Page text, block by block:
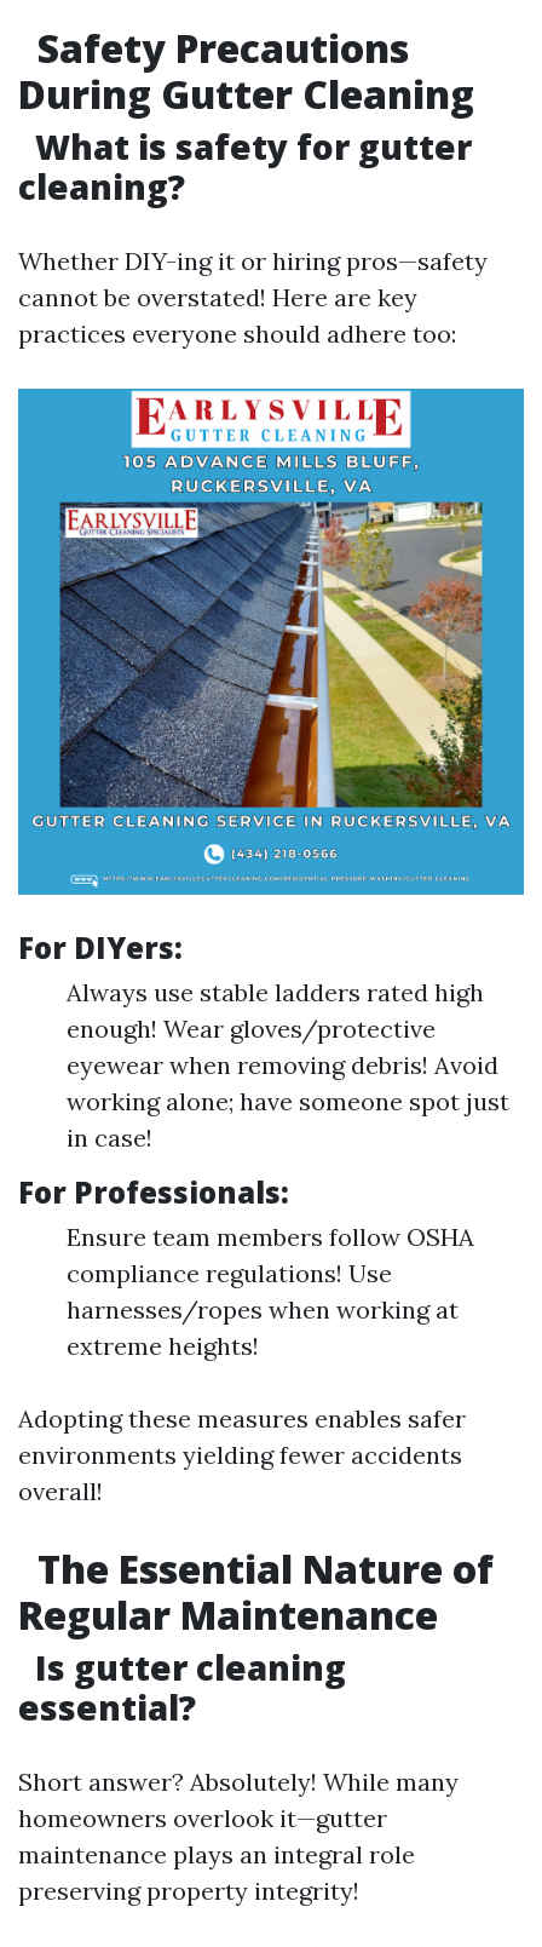
Safety Precautions
During Gutter Cleaning
What is safety for gutter
cleaning?
Whether DIY-ing it or hiring pros—safety
cannot be overstated! Here are key
practices everyone should adhere too:
For DIYers:
Always use stable ladders rated high
enough! Wear gloves/protective
eyewear when removing debris! Avoid
working alone; have someone spot just
in case!
For Professionals:
Ensure team members follow OSHA
compliance regulations! Use
harnesses/ropes when working at
extreme heights!
Adopting these measures enables safer
environments yielding fewer accidents
overall!
The Essential Nature of
Regular Maintenance
Is gutter cleaning
essential?
Short answer? Absolutely! While many
homeowners overlook it—gutter
maintenance plays an integral role
preserving property integrity!